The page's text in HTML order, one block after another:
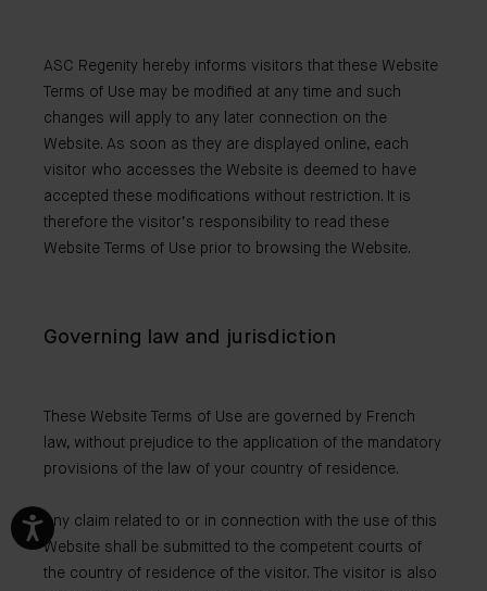
ASC Regenity hereby informs visitors that these Website
Terms of Use may be modified at any time and such
changes will apply to any later connection on the
Website. As soon as they are displayed online, each
visitor who accesses the Website is deemed to have
accepted these modifications without restriction. It is
therefore the visitor’s responsibility to read these
Website Terms of Use prior to browsing the Website.
Governing law and jurisdiction
These Website Terms of Use are governed by French
law, without prejudice to the application of the mandatory
provisions of the law of your country of residence.
Any claim related to or in connection with the use of this
Website shall be submitted to the competent courts of
the country of residence of the visitor. The visitor is also